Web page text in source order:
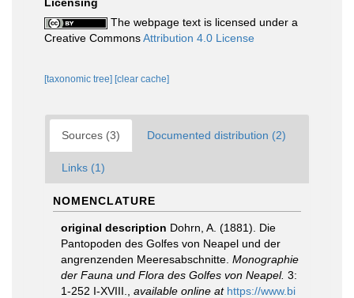
The webpage text is licensed under a
Creative CommonsAttribution 4.0 License
[taxonomic tree] [clear cache]
Sources (3) Documented distribution (2)
Links (1)
NOMENCLATURE
original description Dohrn, A. (1881). Die
Pantopoden des Golfes von Neapel und der
angrenzenden Meeresabschnitte. Monographie
der Fauna und Flora des Golfes von Neapel. 3:
1-252 I-XVIII.
available online at https://www.bi